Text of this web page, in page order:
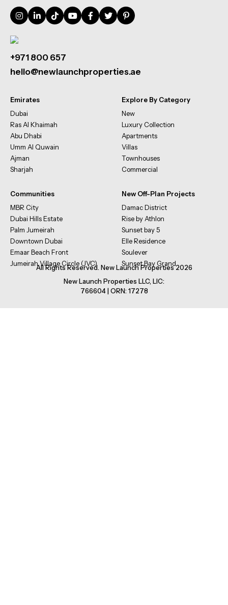
+971 800 657
hello@newlaunchproperties.ae
Emirates
Dubai
Ras Al Khaimah
Abu Dhabi
Umm Al Quwain
Ajman
Sharjah
Explore By Category
New
Luxury Collection
Apartments
Villas
Townhouses
Commercial
Communities
MBR City
Dubai Hills Estate
Palm Jumeirah
Downtown Dubai
Emaar Beach Front
Jumeirah Village Circle (JVC)
New Off-Plan Projects
Damac District
Rise by Athlon
Sunset bay 5
Elle Residence
Soulever
Sunset Bay Grand
All Rights Reserved. New Launch Properties 2026
New Launch Properties LLC, LIC:
766604 | ORN: 17278